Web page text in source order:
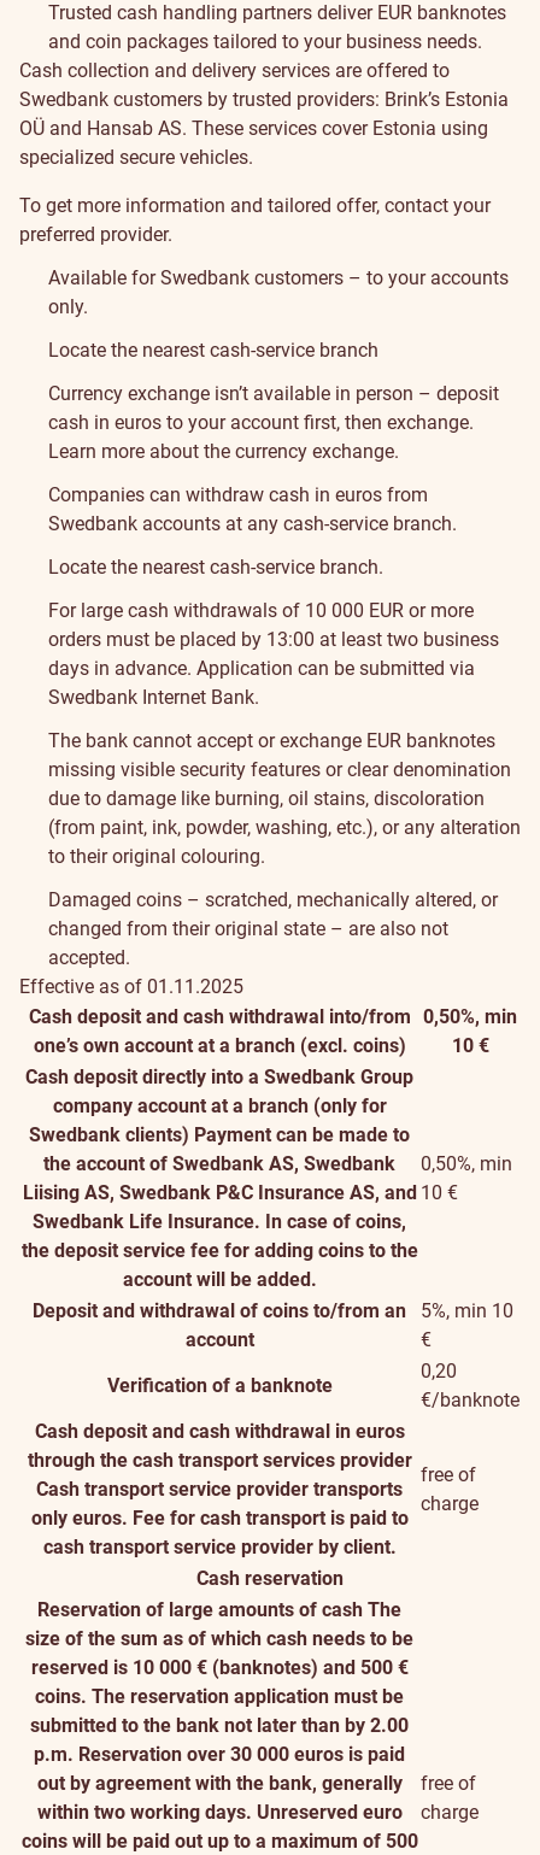
Trusted cash handling partners deliver EUR banknotes
and coin packages tailored to your business needs.
Cash collection and delivery services are offered to
Swedbank customers by trusted providers: Brink’s Estonia
OÜ and Hansab AS. These services cover Estonia using
specialized secure vehicles.
To get more information and tailored offer, contact your
preferred provider.
Available for Swedbank customers – to your accounts
only.
Locate the nearest cash-service branch
Currency exchange isn’t available in person – deposit
cash in euros to your account first, then exchange.
Learn more about the currency exchange.
Companies can withdraw cash in euros from
Swedbank accounts at any cash-service branch.
Locate the nearest cash-service branch.
For large cash withdrawals of 10 000 EUR or more
orders must be placed by 13:00 at least two business
days in advance. Application can be submitted via
Swedbank Internet Bank.
The bank cannot accept or exchange EUR banknotes
missing visible security features or clear denomination
due to damage like burning, oil stains, discoloration
(from paint, ink, powder, washing, etc.), or any alteration
to their original colouring.
Damaged coins – scratched, mechanically altered, or
changed from their original state – are also not
accepted.
Effective as of 01.11.2025
Cash deposit and cash withdrawal into/from
one’s own account at a branch (excl. coins)
0,50%, min
10 €
Cash deposit directly into a Swedbank Group
company account at a branch (only for
Swedbank clients) Payment can be made to
the account of Swedbank AS, Swedbank
Liising AS, Swedbank P&C Insurance AS, and
Swedbank Life Insurance. In case of coins,
the deposit service fee for adding coins to the
account will be added.
0,50%, min
10 €
Deposit and withdrawal of coins to/from an
account
5%, min 10
€
Verification of a banknote
0,20
€/banknote
Cash deposit and cash withdrawal in euros
through the cash transport services provider
Cash transport service provider transports
only euros. Fee for cash transport is paid to
cash transport service provider by client.
free of
charge
Cash reservation
Reservation of large amounts of cash The
size of the sum as of which cash needs to be
reserved is 10 000 € (banknotes) and 500 €
coins. The reservation application must be
submitted to the bank not later than by 2.00
p.m. Reservation over 30 000 euros is paid
out by agreement with the bank, generally
within two working days. Unreserved euro
coins will be paid out up to a maximum of 500
free of
charge